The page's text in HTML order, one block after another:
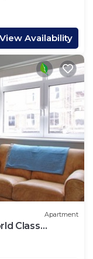
View Availability
Apartment
Class